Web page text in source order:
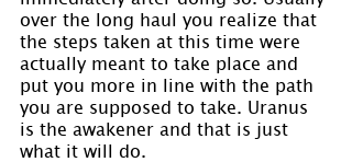
over the long haul you realize that
the steps taken at this time were
actually meant to take place and
put you more in line with the path
you are supposed to take. Uranus
is the awakener and that is just
what it will do.